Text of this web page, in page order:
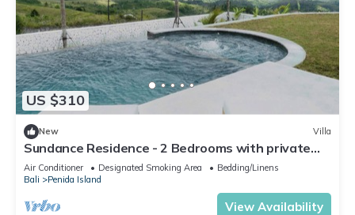
US $310
New Villa
Sundance Residence - 2 Bedrooms with private
pool
Air Conditioner Designated Smoking Area
Bedding/Linens
Bali
Penida Island
View Availability